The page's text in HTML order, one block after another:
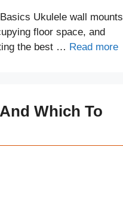
Ukulele wall mounts
floor space, and
the best … Read more
Which To